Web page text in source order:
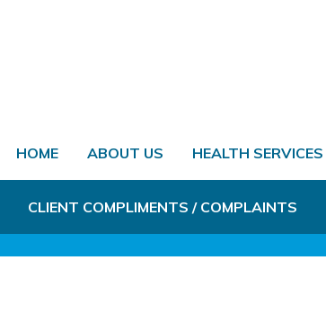
HOME ABOUT US HEALTH SERVICES
CLIENT COMPLIMENTS / COMPLAINTS